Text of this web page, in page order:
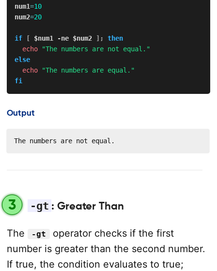
num1=10
num2=20
if [ $num1 -ne $num2 ] ;
then
echo
"The numbers are not equal."
else
echo
"The numbers are equal."
fi
Output
The numbers are not equal.
3 -gt : Greater Than
The -gt
operator checks if the first
number is greater than the second number.
If true, the condition evaluates to true;